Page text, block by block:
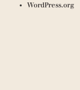
WordPress.org